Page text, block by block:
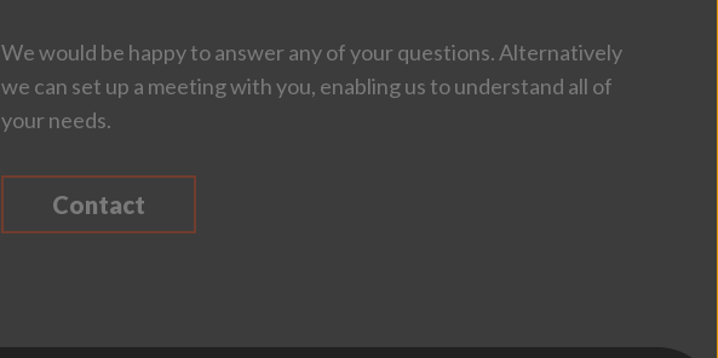
We would be happy to answer any of your questions. Alternatively
we can set up a meeting with you, enabling us to understand all of
your needs.
Contact